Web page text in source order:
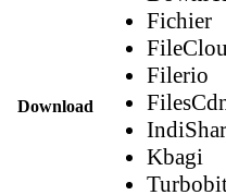
Download
Fichier
Filerio
Kbagi